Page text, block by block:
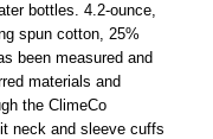
bottles. 4.2-ounce,
spun cotton, 25%
been measured and
materials and
the ClimeCo
neck and sleeve cuffs